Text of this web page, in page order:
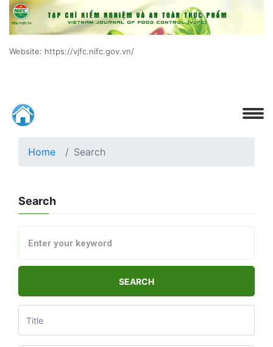
Website: https://vjfc.nifc.gov.vn/
Home Search
Search
SEARCH